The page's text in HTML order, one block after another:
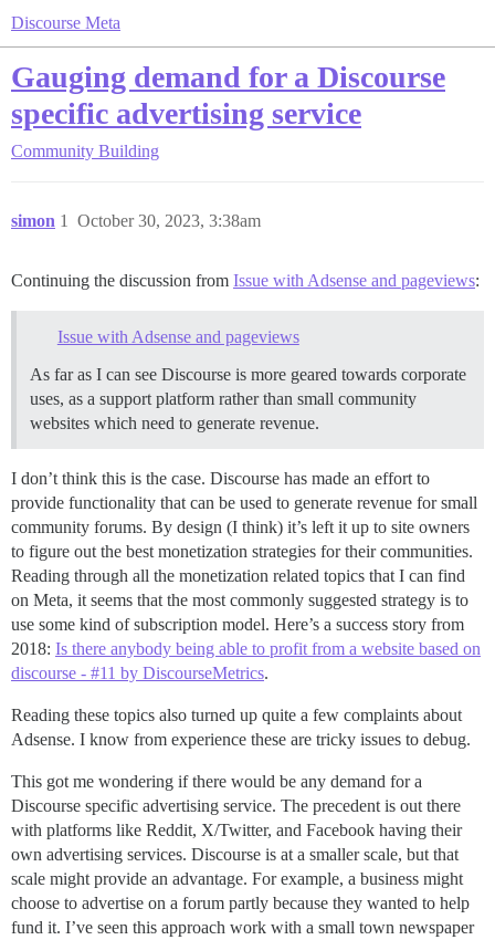
Discourse Meta
Gauging demand for a Discourse
specific advertising service
Community Building
simon October 30, 2023, 3:38am
1
Continuing the discussion from Issue with Adsense and pageviews:
Issue with Adsense and pageviews
As far as I can see Discourse is more geared towards corporate
uses, as a support platform rather than small community
websites which need to generate revenue.
I don’t think this is the case. Discourse has made an effort to
provide functionality that can be used to generate revenue for small
community forums. By design (I think) it’s left it up to site owners
to figure out the best monetization strategies for their communities.
Reading through all the monetization related topics that I can find
on Meta, it seems that the most commonly suggested strategy is to
use some kind of subscription model. Here’s a success story from
2018: Is there anybody being able to profit from a website based on
discourse - #11 by DiscourseMetrics.
Reading these topics also turned up quite a few complaints about
Adsense. I know from experience these are tricky issues to debug.
This got me wondering if there would be any demand for a
Discourse specific advertising service. The precedent is out there
with platforms like Reddit, X/Twitter, and Facebook having their
own advertising services. Discourse is at a smaller scale, but that
scale might provide an advantage. For example, a business might
choose to advertise on a forum partly because they wanted to help
fund it. I’ve seen this approach work with a small town newspaper